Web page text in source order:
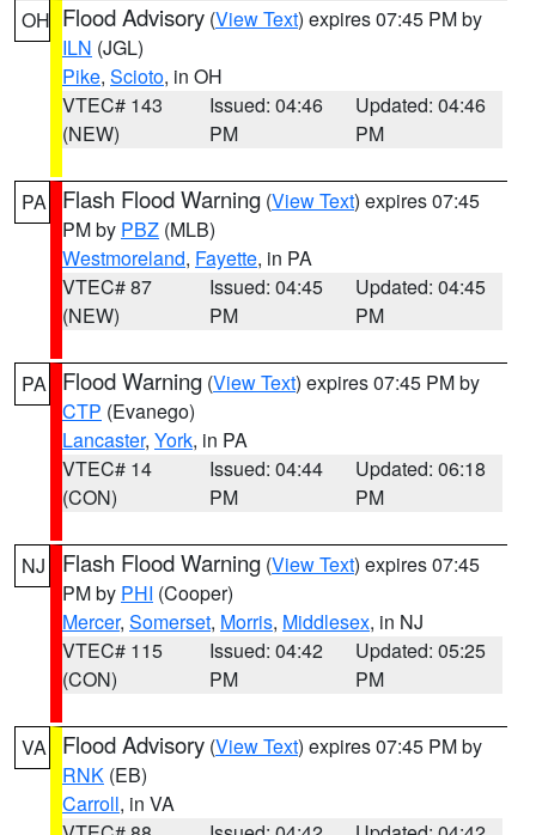
OH Flood Advisory (View Text) expires 07:45 PM by
ILN (JGL)
Pike, Scioto, in OH
VTEC# 143
(NEW)
Issued: 04:46
PM
Updated: 04:46
PM
PA Flash Flood Warning (View Text) expires 07:45
PM by PBZ (MLB)
Westmoreland, Fayette, in PA
VTEC# 87
(NEW)
Issued: 04:45
PM
Updated: 04:45
PM
PA Flood Warning (View Text) expires 07:45 PM by
CTP (Evanego)
Lancaster, York, in PA
VTEC# 14
(CON)
Issued: 04:44
PM
Updated: 06:18
PM
NJ Flash Flood Warning (View Text) expires 07:45
PM by PHI (Cooper)
Mercer, Somerset, Morris, Middlesex, in NJ
VTEC# 115
(CON)
Issued: 04:42
PM
Updated: 05:25
PM
VA Flood Advisory (View Text) expires 07:45 PM by
RNK (EB)
Carroll, in VA